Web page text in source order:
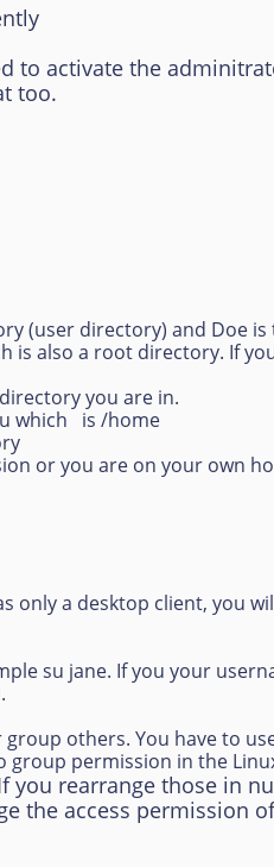
activate the
too.
(user directory) and Doe is
is also a root directory. If
you are in.
which is /home
or you are on your own
only a desktop client, you
su jane. If you your
others. You have to
group permission in the
you rearrange those in
the access permission